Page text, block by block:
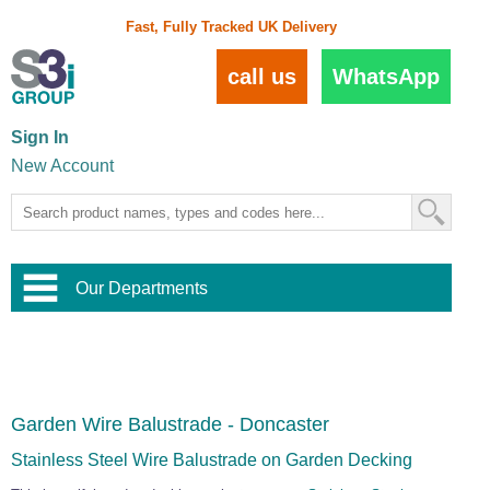
Fast, Fully Tracked UK Delivery
WhatsApp
call us
Sign In
New Account
Our Departments
Stainless Steel Wire Trellis
Home and Interior
Door Hardware ,
Commercial Fittings
Garden Wire Balustrade - Doncaster
Stainless Steel Wire Balustrade on Garden Decking